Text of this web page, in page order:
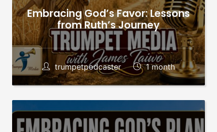
Embracing God’s Favor: Lessons
from Ruth’s Journey
trumpetpodcaster 1 month